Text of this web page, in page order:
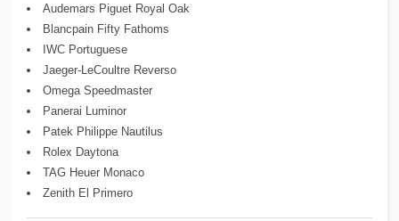
Audemars Piguet Royal Oak
Blancpain Fifty Fathoms
IWC Portuguese
Jaeger-LeCoultre Reverso
Omega Speedmaster
Panerai Luminor
Patek Philippe Nautilus
Rolex Daytona
TAG Heuer Monaco
Zenith El Primero